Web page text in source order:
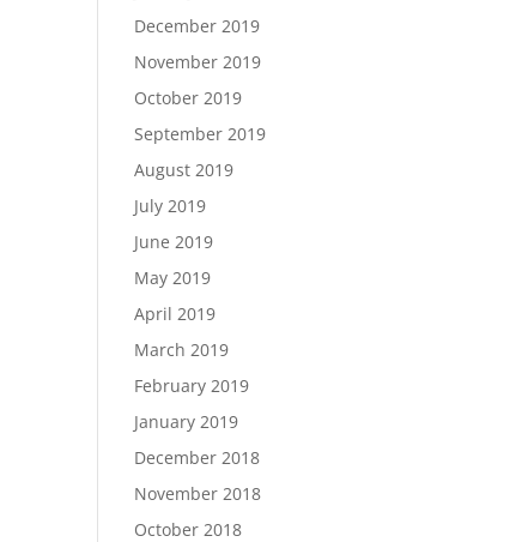
December 2019
November 2019
October 2019
September 2019
August 2019
July 2019
June 2019
May 2019
April 2019
March 2019
February 2019
January 2019
December 2018
November 2018
October 2018